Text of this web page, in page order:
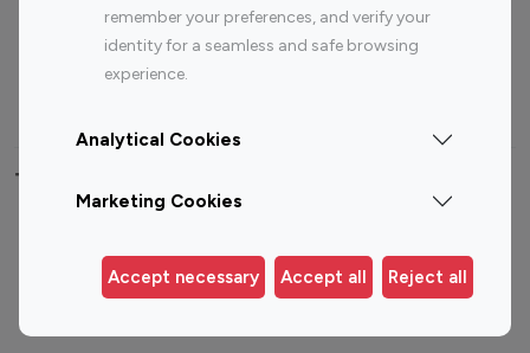
remember your preferences, and verify your
identity for a seamless and safe browsing
experience.
Analytical Cookies
Marketing Cookies
Accept necessary Accept all Reject all
Instagram
Top 200
Instagram
Top 100
Top 200
Top 100 Instagram Influencer By Country
Germany